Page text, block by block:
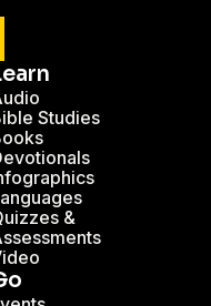
Studies
&